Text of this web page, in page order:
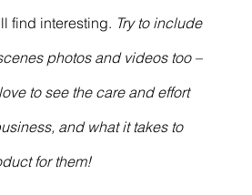
find interesting. Try to include
photos and videos too –
to see the care and effort
and what it takes to
for them!